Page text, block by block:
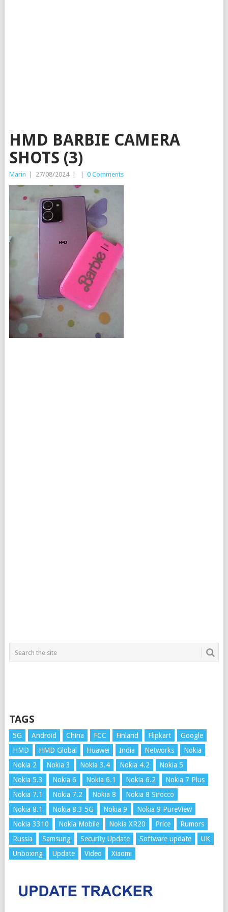
HMD BARBIE CAMERA
SHOTS (3)
Marin 27/08/2024 0 Comments
TAGS
5G Android China FCC Finland Flipkart
Google
HMD
HMD Global Huawei India Networks
Nokia
Nokia 2
Nokia 3 Nokia 3.4 Nokia 4.2
Nokia 5
Nokia 5.3
Nokia 6 Nokia 6.1 Nokia 6.2
Nokia 7 Plus
Nokia 7.1
Nokia 7.2 Nokia 8
Nokia 8 Sirocco
Nokia 8.1
Nokia 8.3 5G Nokia 9
Nokia 9 PureView
Nokia 3310
Nokia Mobile Nokia XR20 Price
Rumors
Russia
Samsung Security Update Software update
UK
Unboxing
Update Video Xiaomi